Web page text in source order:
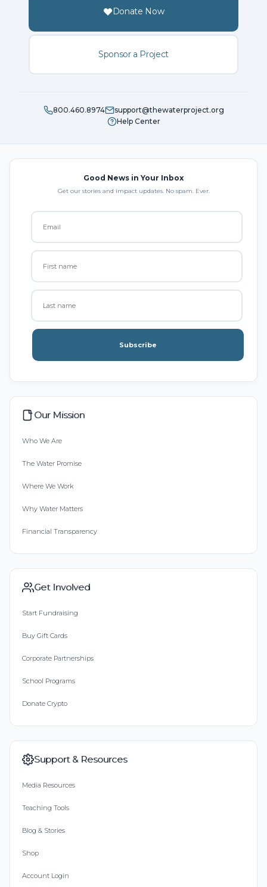
Donate Now
Sponsor a Project
800.460.8974
support@thewaterproject.org
Help Center
Good News in Your Inbox
Get our stories and impact updates. No spam. Ever.
Subscribe
Our Mission
Who We Are
The Water Promise
Where We Work
Why Water Matters
Financial Transparency
Get Involved
Start Fundraising
Buy Gift Cards
Corporate Partnerships
School Programs
Donate Crypto
Support & Resources
Media Resources
Teaching Tools
Blog & Stories
Shop
Account Login